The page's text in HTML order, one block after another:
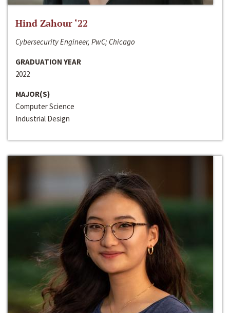
Hind Zahour ‘22
Cybersecurity Engineer, PwC; Chicago
GRADUATION YEAR
2022
MAJOR(S)
Computer Science
Industrial Design